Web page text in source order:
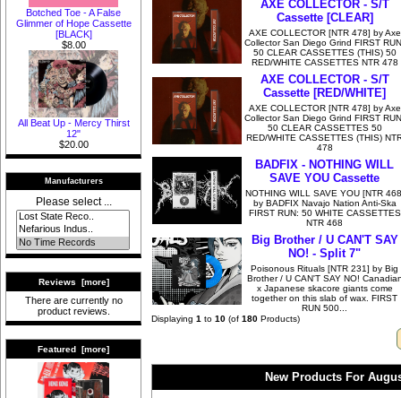
Botched Toe - A False
Glimmer of Hope Cassette
[BLACK]
$8.00
All Beat Up - Mercy Thirst
12"
$20.00
Manufacturers
Please select ...
Reviews [more]
There are currently no
product reviews.
Featured [more]
AXE COLLECTOR - S/T
Cassette [CLEAR]
AXE COLLECTOR [NTR 478] by Axe
Collector San Diego Grind FIRST
50 CLEAR CASSETTES (THIS) 50
RED/WHITE CASSETTES NTR 478
AXE COLLECTOR - S/T
Cassette [RED/WHITE]
AXE COLLECTOR [NTR 478] by Axe
Collector San Diego Grind FIRST
50 CLEAR CASSETTES 50
RED/WHITE CASSETTES (THIS)
478
BADFIX - NOTHING WILL
SAVE YOU Cassette
NOTHING WILL SAVE YOU [NTR
by BADFIX Navajo Nation Anti-Ska
FIRST RUN: 50 WHITE CASSETTES
NTR 468
Big Brother / U CAN'T SAY
NO! - Split 7"
Poisonous Rituals [NTR 231] by Big
Brother / U CAN'T SAY NO!
x Japanese skacore giants come
together on this slab of wax. FIRST
RUN 500...
Displaying 1 to 10 (of 180 Products)
New Products For